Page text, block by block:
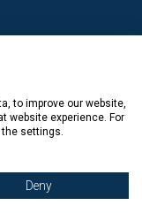
to improve our website,
website experience. For
settings.
Deny